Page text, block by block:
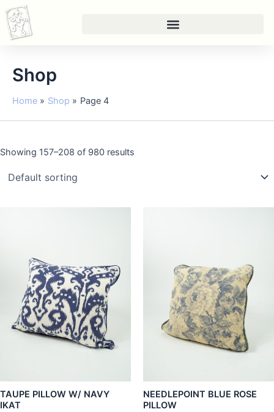
Skip
to
content
Shop
Home Shop Page 4
Showing 157–208 of 980 results
TAUPE PILLOW W/ NAVY
IKAT
NEEDLEPOINT BLUE ROSE
PILLOW